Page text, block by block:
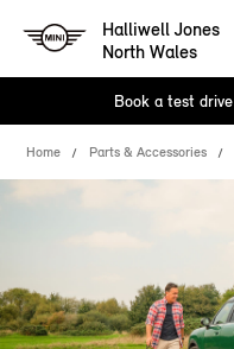
Halliwell Jones
North Wales
Book a test drive
Home Parts & Accessories